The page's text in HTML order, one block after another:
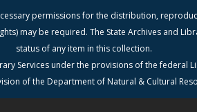
permissions for the distribution,
may be required. The State Archives and
status of any item in this collection.
Services under the provisions of the federal
of the Department of Natural & Cultural